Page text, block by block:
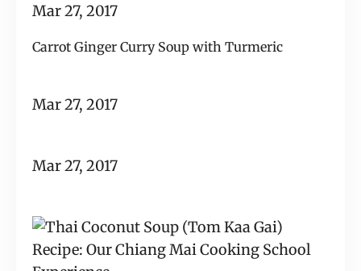
Mar 27, 2017
Carrot Ginger Curry Soup with Turmeric
Mar 27, 2017
Mar 27, 2017